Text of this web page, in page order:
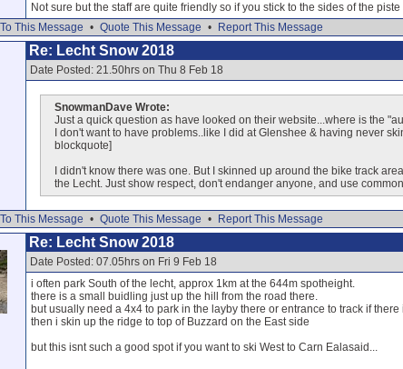
Not sure but the staff are quite friendly so if you stick to the sides of the
This Message • Quote This Message •
Report This Message
Re: Lecht Snow 2018
Date Posted: 21.50hrs on Thu 8 Feb 18
SnowmanDave Wrote:
Just a quick question as have looked on their website...where is the
I don't want to have problems..like I did at Glenshee & having never
blockquote]
I didn't know there was one. But I skinned up around the bike track
the Lecht. Just show respect, don't endanger anyone, and use
This Message • Quote This Message •
Report This Message
Re: Lecht Snow 2018
Date Posted: 07.05hrs on Fri 9 Feb 18
i often park South of the lecht, approx 1km at the 644m spotheight.
there is a small buidling just up the hill from the road there.
but usually need a 4x4 to park in the layby there or entrance to track if there
then i skin up the ridge to top of Buzzard on the East side
but this isnt such a good spot if you want to ski West to Carn Ealasaid...